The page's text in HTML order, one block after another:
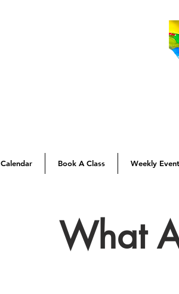
Calendar Book A Class Weekly
What